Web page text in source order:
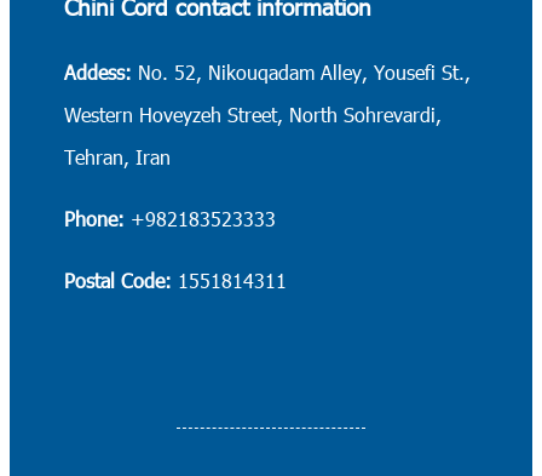
Chini Cord contact information
Addess: No. 52, Nikouqadam Alley, Yousefi St.,
Western Hoveyzeh Street, North Sohrevardi,
Tehran, Iran
Phone: +982183523333
Postal Code: 1551814311